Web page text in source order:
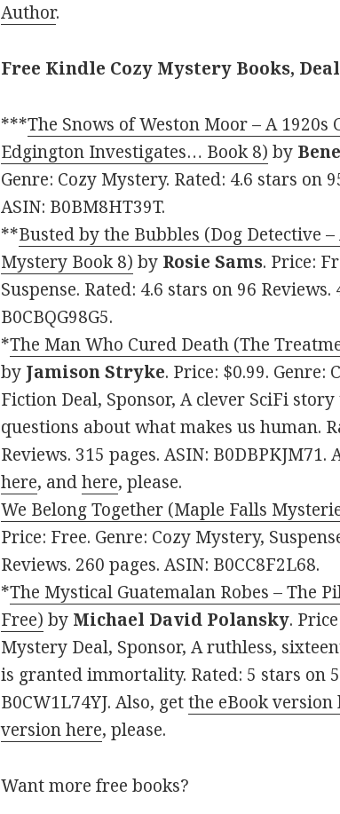
Author.
Free Kindle Cozy Mystery Books,
***The Snows of Weston Moor – A
Edgington Investigates… Book 8) by
Genre: Cozy Mystery. Rated: 4.6 stars on
ASIN: B0BM8HT39T.
**Busted by the Bubbles (Dog Detective
Mystery Book 8) by Rosie Sams. Price:
Suspense. Rated: 4.6 stars on 96 Reviews.
B0CBQG98G5.
*The Man Who Cured Death (The
by Jamison Stryke. Price: $0.99. Genre:
Fiction Deal, Sponsor, A clever SciFi
questions about what makes us human.
Reviews. 315 pages. ASIN: B0DBPKJM71.
here, andhere, please.
We Belong Together (Maple Falls
Price: Free. Genre: Cozy Mystery,
Reviews. 260 pages. ASIN: B0CC8F2L68.
*The Mystical Guatemalan Robes – The
Free) by Michael David Polansky.
Mystery Deal, Sponsor, A ruthless,
is granted immortality. Rated: 5 stars on 5
B0CW1L74YJ. Also, getthe eBook version
version here, please.
Want more free books?